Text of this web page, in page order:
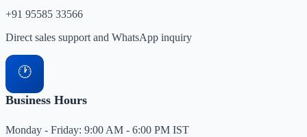
+91 95585 33566
Direct sales support and WhatsApp inquiry
🕐
Business Hours
Monday - Friday: 9:00 AM - 6:00 PM IST